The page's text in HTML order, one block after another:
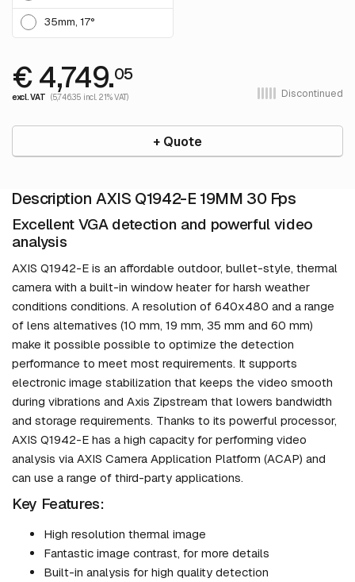
35mm, 17°
€ 4,749.05
excl. VAT (5,746.35 incl. 21% VAT) Discontinued
+ Quote
Description AXIS Q1942-E 19MM 30 Fps
Excellent VGA detection and powerful video
analysis
AXIS Q1942-E is an affordable outdoor, bullet-style, thermal
camera with a built-in window heater for harsh weather
conditions conditions. A resolution of 640x480 and a range
of lens alternatives (10 mm, 19 mm, 35 mm and 60 mm)
make it possible possible to optimize the detection
performance to meet most requirements. It supports
electronic image stabilization that keeps the video smooth
during vibrations and Axis Zipstream that lowers bandwidth
and storage requirements. Thanks to its powerful processor,
AXIS Q1942-E has a high capacity for performing video
analysis via AXIS Camera Application Platform (ACAP) and
can use a range of third-party applications.
Key Features:
High resolution thermal image
Fantastic image contrast, for more details
Built-in analysis for high quality detection